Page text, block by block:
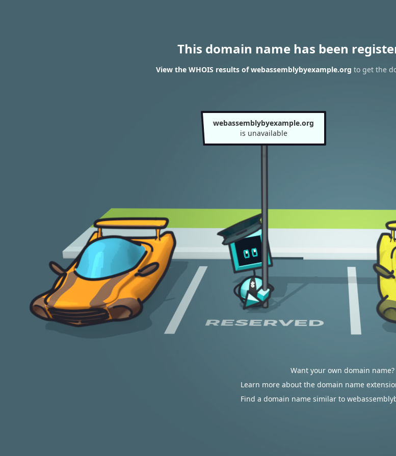
This domain name has been
View the WHOIS results of webassemblybyexample.org to get the
webassemblybyexample.org
is unavailable
Want your own domain name?
Learn more about the domain name
Find a domain name similar to